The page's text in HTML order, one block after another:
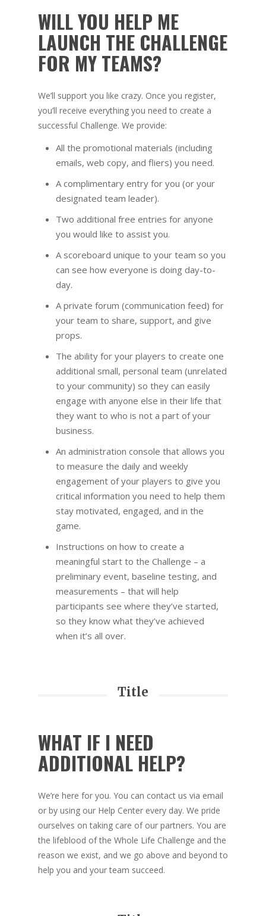
WILL YOU HELP ME
LAUNCH THE CHALLENGE
FOR MY TEAMS?
We’ll support you like crazy. Once you register,
you’ll receive everything you need to create a
successful Challenge. We provide:
All the promotional materials (including
emails, web copy, and fliers) you need.
A complimentary entry for you (or your
designated team leader).
Two additional free entries for anyone
you would like to assist you.
A scoreboard unique to your team so you
can see how everyone is doing day-to-
day.
A private forum (communication feed) for
your team to share, support, and give
props.
The ability for your players to create one
additional small, personal team (unrelated
to your community) so they can easily
engage with anyone else in their life that
they want to who is not a part of your
business.
An administration console that allows you
to measure the daily and weekly
engagement of your players to give you
critical information you need to help them
stay motivated, engaged, and in the
game.
Instructions on how to create a
meaningful start to the Challenge – a
preliminary event, baseline testing, and
measurements – that will help
participants see where they’ve started,
so they know what they’ve achieved
when it’s all over.
Title
WHAT IF I NEED
ADDITIONAL HELP?
We’re here for you. You can contact us via email
or by using our Help Center every day. We pride
ourselves on taking care of our partners. You are
the lifeblood of the Whole Life Challenge and the
reason we exist, and we go above and beyond to
help you and your team succeed.